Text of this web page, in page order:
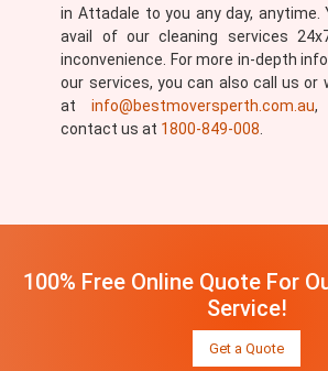
in Attadale to you any day, anytime.
avail of our cleaning services
inconvenience. For more in-depth
our services, you can also call us or
atinfo@bestmoversperth.com.au,
contact us at 1800-849-008
100% Free Online Quote For
Service!
Get a Quote